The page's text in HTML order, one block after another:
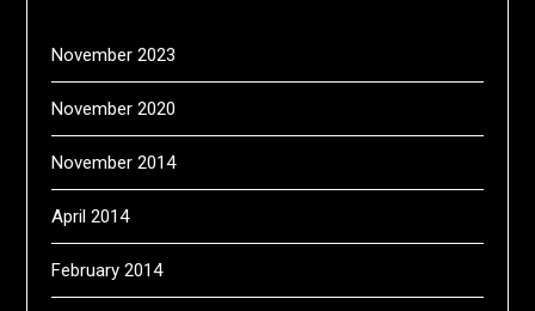
November 2023
November 2020
November 2014
April 2014
February 2014